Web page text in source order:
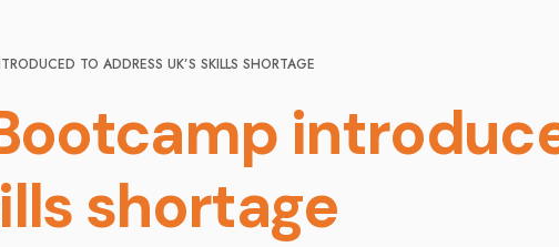
TO ADDRESS UK’S SKILLS SHORTAGE
shortage